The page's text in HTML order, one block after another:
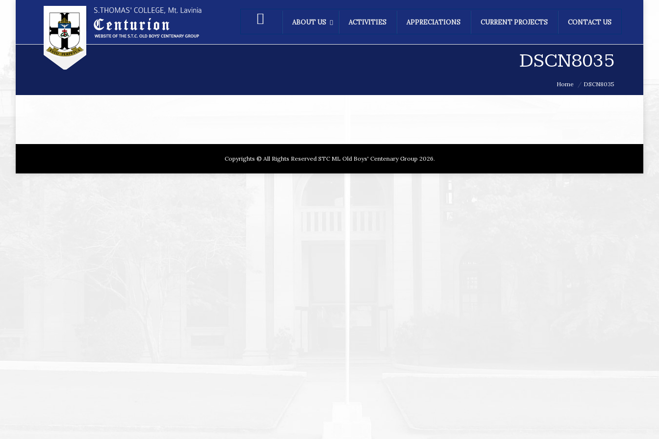
ABOUT US ACTIVITIES APPRECIATIONS CURRENT PROJECTS CONTACT US
DSCN8035
Home DSCN8035
Copyrights © All Rights Reserved STC ML Old Boys' Centenary Group 2026.